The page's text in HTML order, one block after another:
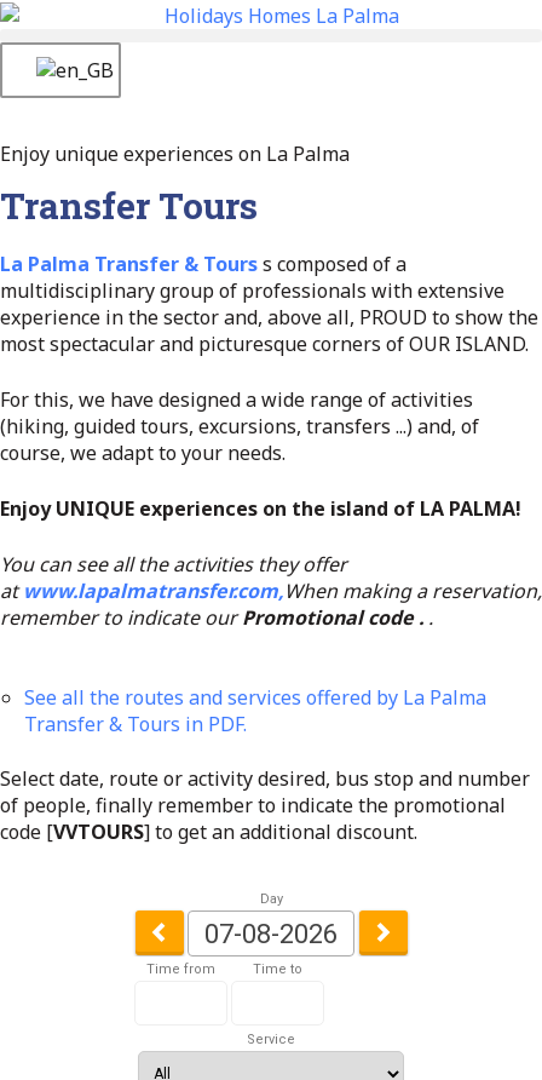
Enjoy unique experiences on La Palma
Transfer Tours
La Palma Transfer & Tourss composed of a
multidisciplinary group of professionals with extensive
experience in the sector and, above all, PROUD to show the
most spectacular and picturesque corners of OUR ISLAND.
For this, we have designed a wide range of activities
(hiking, guided tours, excursions, transfers ...) and, of
course, we adapt to your needs.
Enjoy UNIQUE experiences on the island of LA PALMA!
You can see all the activities they offer
atwww.lapalmatransfer.com,When making a reservation,
remember to indicate ourPromotional code . .
See all the routes and services offered by La Palma
Transfer & Tours in PDF.
Select date, route or activity desired, bus stop and number
of people, finally remember to indicate the promotional
code [VVTOURS] to get an additional discount.